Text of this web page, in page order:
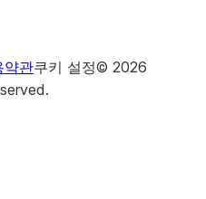
약관쿠키 설정© 2026
.